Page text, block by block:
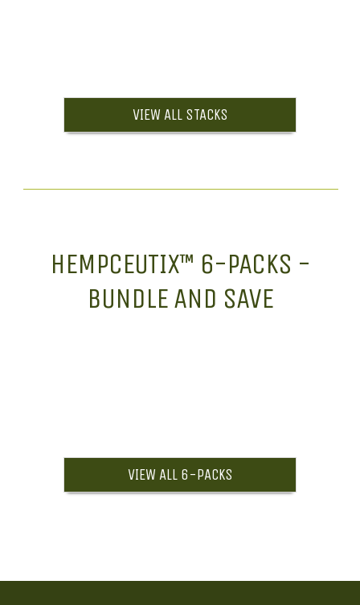
VIEW ALL STACKS
HEMPCEUTIX™ 6-PACKS -
BUNDLE AND SAVE
VIEW ALL 6-PACKS